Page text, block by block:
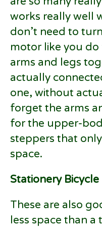
works really well
don’t need to
motor like you
arms and legs
actually
one, without
forget the arms
for the upper-
steppers that
space.
Stationery Bicycle
These are also
less space than